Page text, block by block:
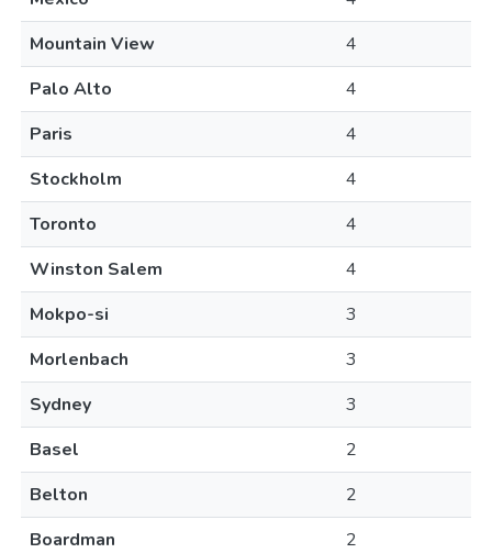
Mountain View
4
Palo Alto
4
Paris
4
Stockholm
4
Toronto
4
Winston Salem
4
Mokpo-si
3
Morlenbach
3
Sydney
3
Basel
2
Belton
2
Boardman
2